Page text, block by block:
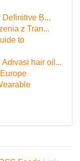
Definitive B...
z Tran...
to
hair oil...